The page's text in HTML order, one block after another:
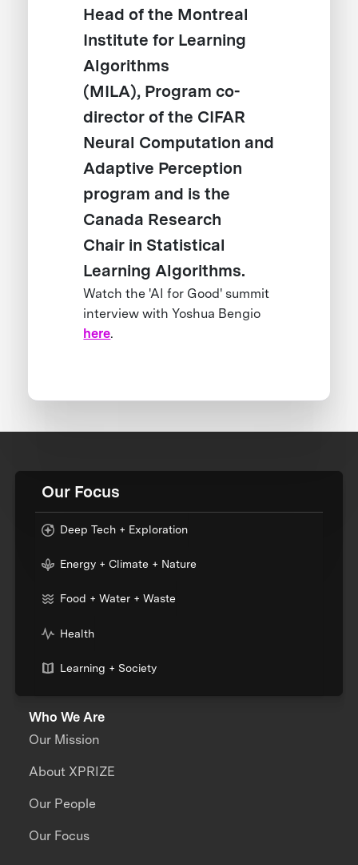
Head of the Montreal
Institute for Learning
Algorithms
(MILA), Program co-
director of the CIFAR
Neural Computation and
Adaptive Perception
program and is the
Canada Research
Chair in Statistical
Learning Algorithms.
Watch the 'AI for Good' summit
interview with Yoshua Bengio
here.
Our Focus
Deep Tech + Exploration
Energy + Climate + Nature
Food + Water + Waste
Health
Learning + Society
Who We Are
Our Mission
About XPRIZE
Our People
Our Focus